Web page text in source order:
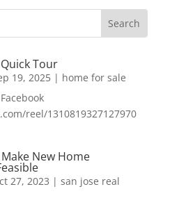
Tour
19, 2025| home for sale
reel/1310819327127970
New Home
27, 2023 | san jose real